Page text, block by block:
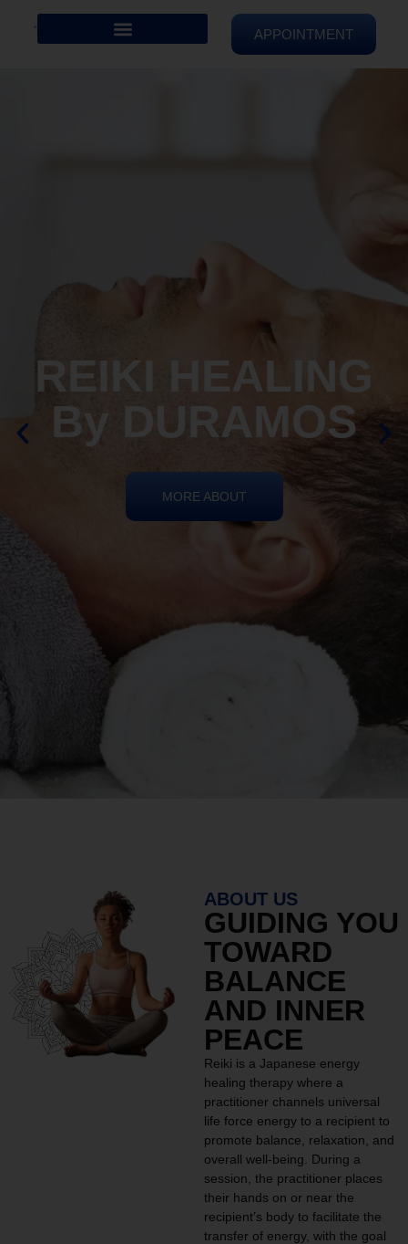
APPOINTMENT
REIKI HEALING
By DURAMOS
ABOUT US
GUIDING YOU
TOWARD
BALANCE
AND INNER
PEACE
Reiki is a Japanese energy
healing therapy where a
practitioner channels universal
life force energy to a recipient to
promote balance, relaxation, and
overall well-being. During a
session, the practitioner places
their hands on or near the
recipient’s body to facilitate the
transfer of energy, with the goal